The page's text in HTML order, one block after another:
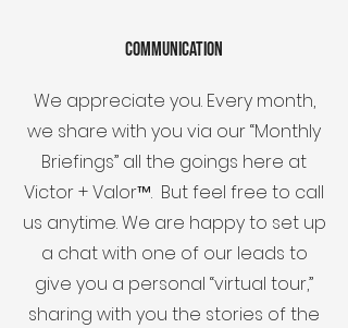
communication
We appreciate you. Every month,
we share with you via our “Monthly
Briefings” all the goings here at
Victor + Valor™. But feel free to call
us anytime. We are happy to set up
a chat with one of our leads to
give you a personal “virtual tour,”
sharing with you the stories of the